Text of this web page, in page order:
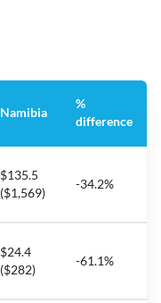
Namibia
%
difference
$135.5
($1,569)
-34.2%
$24.4
($282)
-61.1%